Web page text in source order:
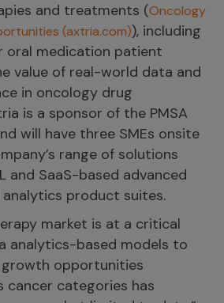
and treatments (Oncology
(axtria.com)), including
oral medication patient
value of real-world data and
in oncology drug
is a sponsor of the PMSA
will have three SMEs onsite
range of solutions
and SaaS-based advanced
product suites.
market is at a critical
analytics-based models to
opportunities
cancer categories has